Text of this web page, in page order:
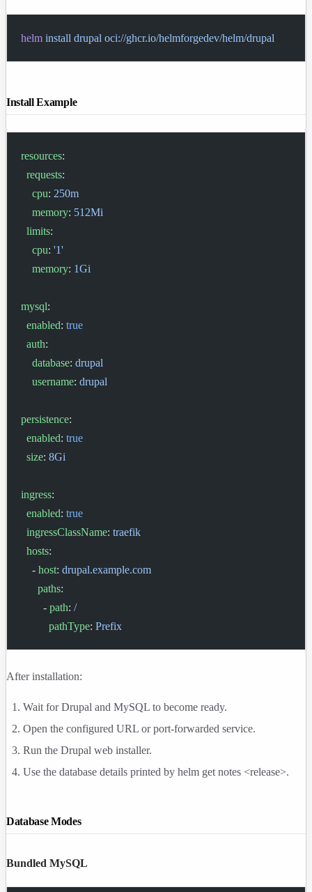
helm install drupal oci://ghcr.io/helmforgedev/helm/drupal
Install Example
resources:
  requests
:
    cpu
: 250m
    memory
: 512Mi
  limits
:
    cpu
: '1'
    memory
: 1Gi
mysql:
  enabled
: true
  auth
:
    database
: drupal
    username
: drupal
persistence:
  enabled
: true
  size
: 8Gi
ingress:
  enabled
: true
  ingressClassName
: traefik
  hosts
:
    -
host: drupal.example.com
      paths
:
        -
path: /
          pathType
: Prefix
After installation:
Wait for Drupal and MySQL to become ready.
Open the configured URL or port-forwarded service.
Run the Drupal web installer.
Use the database details printed by helm get notes <release>.
Database Modes
Bundled MySQL